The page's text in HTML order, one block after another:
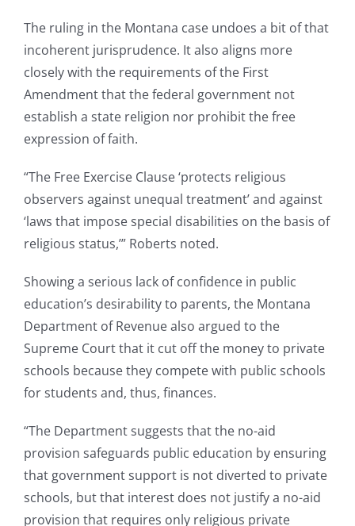
The ruling in the Montana case undoes a bit of that
incoherent jurisprudence. It also aligns more
closely with the requirements of the First
Amendment that the federal government not
establish a state religion nor prohibit the free
expression of faith.
“The Free Exercise Clause ‘protects religious
observers against unequal treatment’ and against
‘laws that impose special disabilities on the basis of
religious status,’” Roberts noted.
Showing a serious lack of confidence in public
education’s desirability to parents, the Montana
Department of Revenue also argued to the
Supreme Court that it cut off the money to private
schools because they compete with public schools
for students and, thus, finances.
“The Department suggests that the no-aid
provision safeguards public education by ensuring
that government support is not diverted to private
schools, but that interest does not justify a no-aid
provision that requires only religious private